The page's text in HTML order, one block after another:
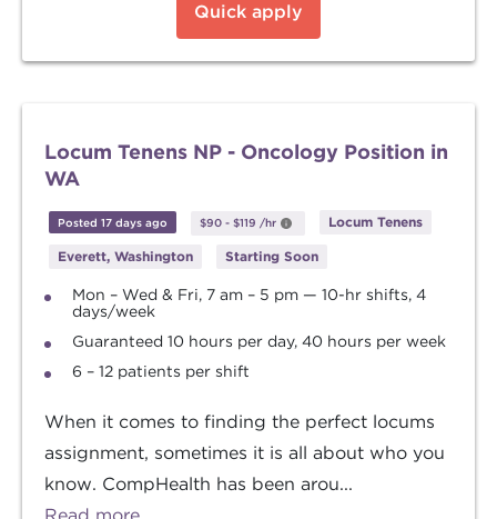
Quick apply
Locum Tenens NP - Oncology Position in
WA
Posted 17 days ago $90 - $119 /hr Locum Tenens
Everett, Washington Starting Soon
Mon – Wed & Fri, 7 am – 5 pm — 10-hr shifts, 4
days/week
Guaranteed 10 hours per day, 40 hours per week
6 – 12 patients per shift
When it comes to finding the perfect locums
assignment, sometimes it is all about who you
know. CompHealth has been arou...